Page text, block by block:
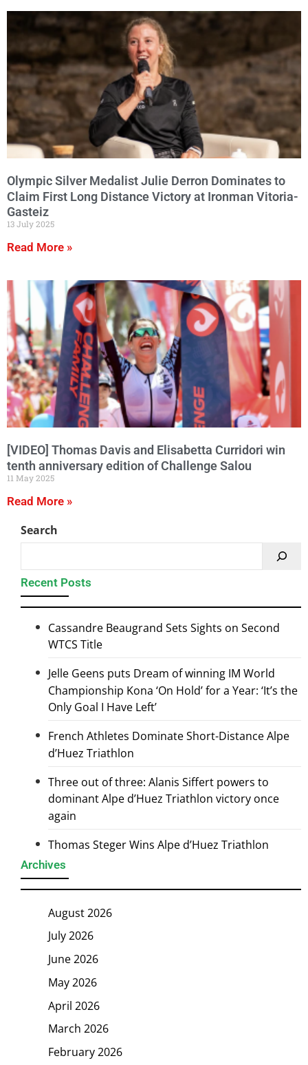
Olympic Silver Medalist Julie Derron Dominates to
Claim First Long Distance Victory at Ironman Vitoria-
Gasteiz
13 July 2025
Read More »
[VIDEO] Thomas Davis and Elisabetta Curridori win
tenth anniversary edition of Challenge Salou
11 May 2025
Read More »
Search
Recent Posts
Cassandre Beaugrand Sets Sights on Second
WTCS Title
Jelle Geens puts Dream of winning IM World
Championship Kona ‘On Hold’ for a Year: ‘It’s the
Only Goal I Have Left’
French Athletes Dominate Short-Distance Alpe
d’Huez Triathlon
Three out of three: Alanis Siffert powers to
dominant Alpe d’Huez Triathlon victory once
again
Thomas Steger Wins Alpe d’Huez Triathlon
Archives
August 2026
July 2026
June 2026
May 2026
April 2026
March 2026
February 2026